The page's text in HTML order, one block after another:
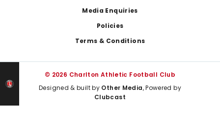
Media Enquiries
Policies
Terms & Conditions
© 2026 Charlton Athletic Football Club
Designed & built by Other Media, Powered by
Clubcast